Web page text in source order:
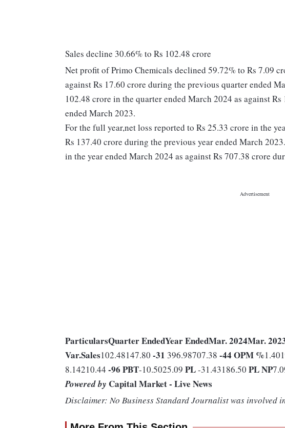
Sales decline 30.66% to Rs 102.48 crore
Net profit of Primo Chemicals declined 59.72% to Rs 7.09
against Rs 17.60 crore during the previous quarter ended
102.48 crore in the quarter ended March 2024 as against
ended March 2023.
For the full year,net loss reported to Rs 25.33 crore in the
Rs 137.40 crore during the previous year ended March
in the year ended March 2024 as against Rs 707.38 crore
ParticularsQuarter EndedYear EndedMar. 2024Mar.
Var.Sales102.48147.80 -31 396.98707.38 -44 OPM %
8.14210.44 -96 PBT-10.5025.09 PL-31.43186.50 PLNP
Powered by Capital Market - Live News
Disclaimer: No Business Standard Journalist was involved